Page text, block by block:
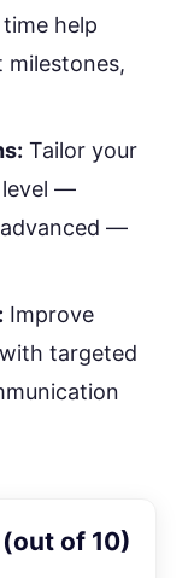
help
milestones,
Tailor your
level —
—
Improve
targeted
of 10)